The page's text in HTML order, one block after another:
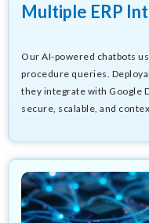
Multiple ERP
Our AI-powered chatbots
procedure queries.
they integrate with Google
secure, scalable, and